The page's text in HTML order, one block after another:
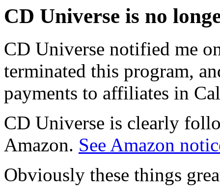
CD Universe is no
CD Universe notified me
terminated this program,
payments to affiliates in
CD Universe is clearly
Amazon. See Amazon
Obviously these things